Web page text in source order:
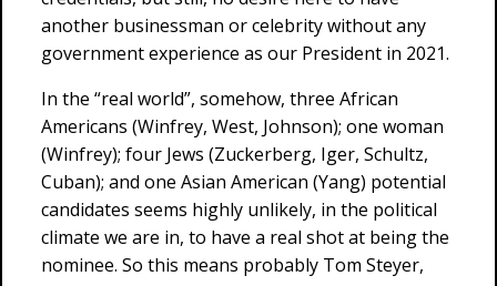
another businessman or celebrity without any
government experience as our President in 2021.
In the “real world”, somehow, three African
Americans (Winfrey, West, Johnson); one woman
(Winfrey); four Jews (Zuckerberg, Iger, Schultz,
Cuban); and one Asian American (Yang) potential
candidates seems highly unlikely, in the political
climate we are in, to have a real shot at being the
nominee. So this means probably Tom Steyer,